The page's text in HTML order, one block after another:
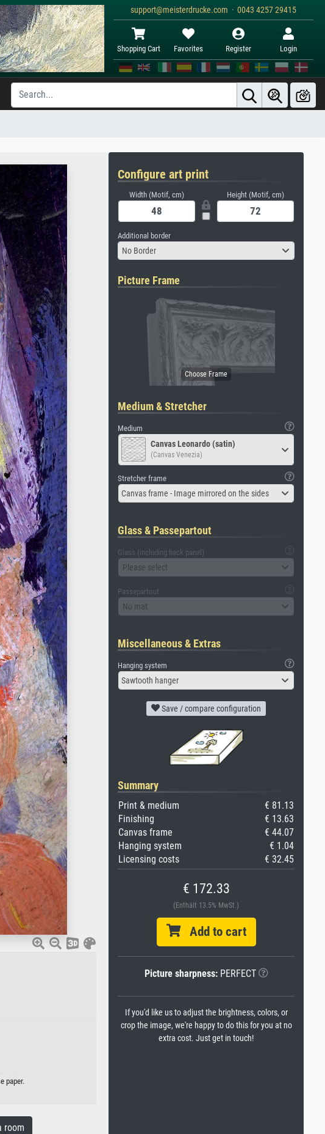
support@meisterdrucke.com · 0043 4257 29415
Shopping Cart Favorites Register Login
paper.
Configure art print
Width (Motif, cm) Height (Motif, cm)
Additional border
No Border
Picture Frame
Medium & Stretcher
Medium
Canvas Leonardo (satin)
(Canvas Venezia)
Stretcher frame
Canvas frame - Image mirrored on the sides
Glass & Passepartout
Glass (including back panel)
Please select
Passepartout
No mat
Miscellaneous & Extras
Hanging system
Sawtooth hanger
Save / compare configuration
Summary
Print & medium
€ 81.13
Finishing
€ 13.63
Canvas frame
€ 44.07
Hanging system
€ 1.04
Licensing costs
€ 32.45
€ 172.33
(Enthält 13.5% MwSt.)
Add to cart
Picture sharpness:PERFECT
If you'd like us to adjust the brightness, colors, or
crop the image, we're happy to do this for you at no
extra cost. Just get in touch!